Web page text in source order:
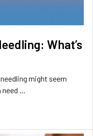
What’s
might seem
need …